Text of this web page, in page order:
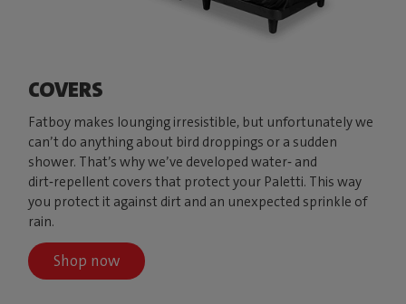
COVERS
Fatboy makes lounging irresistible, but unfortunately we
can’t do anything about bird droppings or a sudden
shower. That’s why we’ve developed water‑ and
dirt‑repellent covers that protect your Paletti. This way
you protect it against dirt and an unexpected sprinkle of
rain.
Shop now